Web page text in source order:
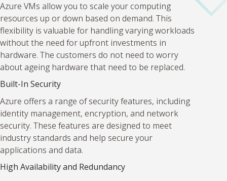
Azure VMs allow you to scale your computing
resources up or down based on demand. This
flexibility is valuable for handling varying workloads
without the need for upfront investments in
hardware. The customers do not need to worry
about ageing hardware that need to be replaced.
Built-In Security
Azure offers a range of security features, including
identity management, encryption, and network
security. These features are designed to meet
industry standards and help secure your
applications and data.
High Availability and Redundancy